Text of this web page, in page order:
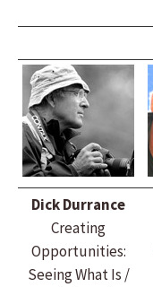
Dick Durrance
Creating
Opportunities:
Seeing What Is /